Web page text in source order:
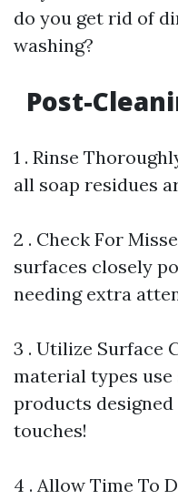
do you get rid of
washing?
Post-
1 . Rinse
all soap residues
2 . Check For
surfaces closely
needing extra
3 . Utilize Surface
material types
products
touches!
4 . Allow Time To